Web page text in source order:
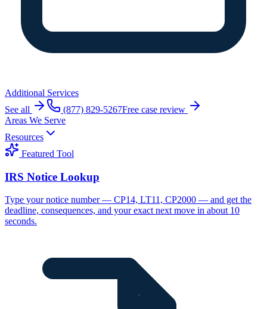
Additional Services
See all
(877) 829-5267Free case review
Areas We Serve
Resources
Featured Tool
IRS Notice Lookup
Type your notice number — CP14, LT11, CP2000 — and get the
deadline, consequences, and your exact next move in about 10
seconds.